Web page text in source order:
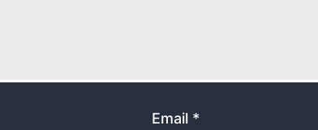
Email *